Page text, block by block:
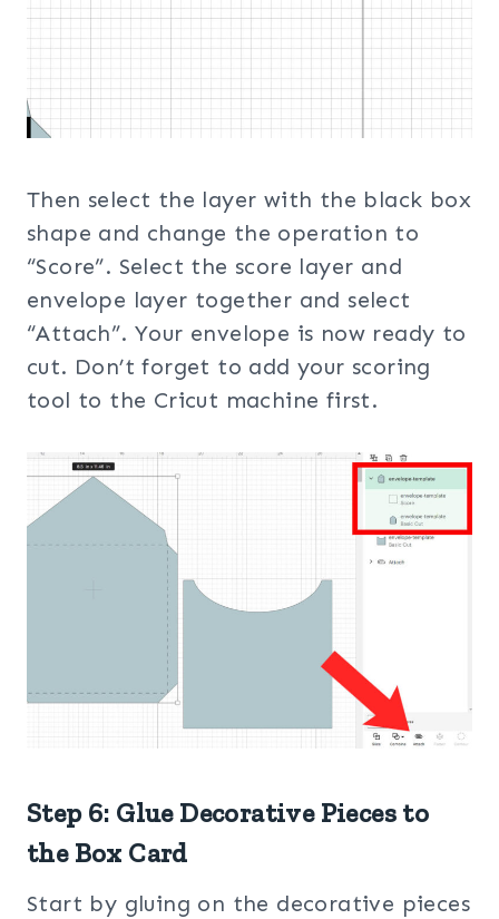
Then select the layer with the black box
shape and change the operation to
“Score”. Select the score layer and
envelope layer together and select
“Attach”. Your envelope is now ready to
cut. Don’t forget to add your scoring
tool to the Cricut machine first.
Step 6: Glue Decorative Pieces to
the Box Card
Start by gluing on the decorative pieces